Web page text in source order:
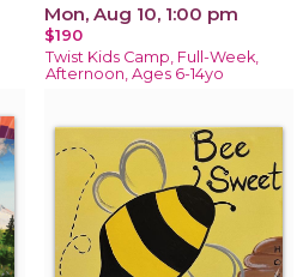
Mon, Aug 10, 1:00 pm
$190
Twist Kids Camp, Full-Week,
Afternoon, Ages 6-14yo